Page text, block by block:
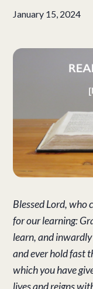
January 15, 2024
Blessed Lord, who
for our learning:
learn, and
and ever hold fast
which you have
lives and reigns